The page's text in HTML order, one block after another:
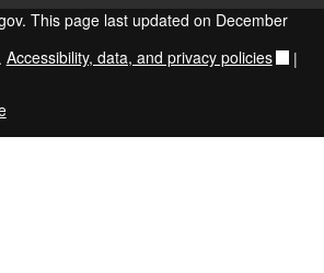
This page last updated on December
Accessibility, data, and privacy policies |